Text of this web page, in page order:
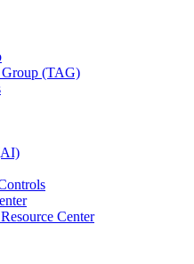
(TAG)
Center